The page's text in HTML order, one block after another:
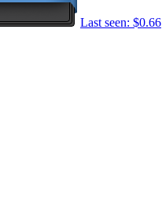
Last seen: $0.66